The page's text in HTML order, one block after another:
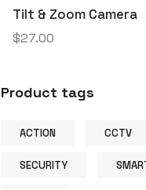
Tilt & Zoom Camera
$27.00
Product tags
ACTION CCTV
SECURITY